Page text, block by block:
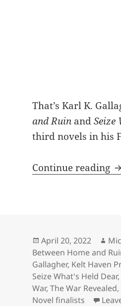
That’s Karl K.
and Ruin andSeize
third novels in his
Continue reading
Posted
on
April 20, 2022
Between Home and
Gallagher, Kelt Haven
Seize What's Held Dear,
War,The War Revealed,
Novel finalists